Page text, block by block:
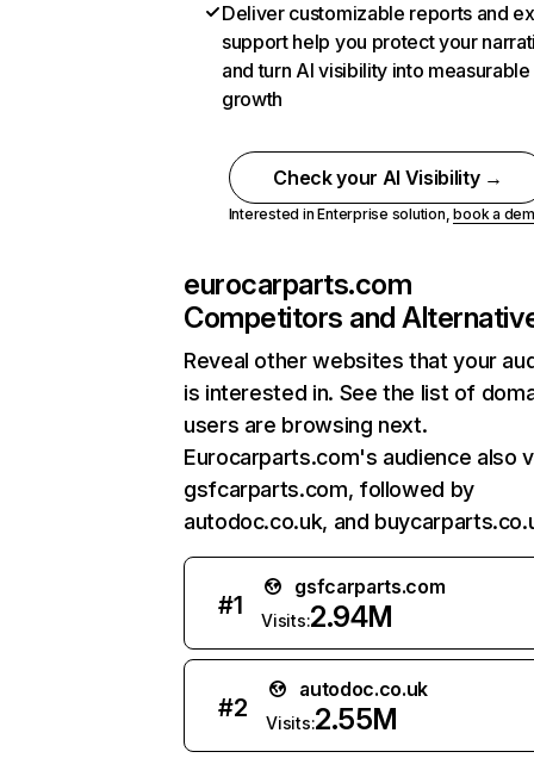
Deliver customizable reports and
support help you protect your
and turn AI visibility into measurable
growth
Check your AI Visibility →
Interested in Enterprise solution,book a
eurocarparts.com
Competitors and
Reveal other websites that your
is interested in. See the list of
users are browsing next.
Eurocarparts.com's audience also
gsfcarparts.com, followed by
autodoc.co.uk, and
#1
gsfcarparts.com
Visits:2.94M
#2
autodoc.co.uk
Visits:2.55M